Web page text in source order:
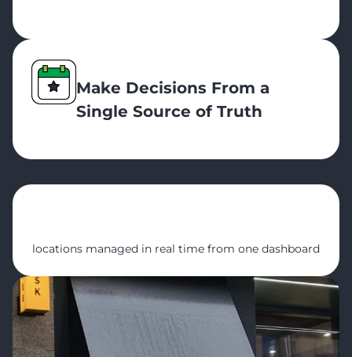
Make Decisions From a
Single Source of Truth
locations managed in real time from one dashboard